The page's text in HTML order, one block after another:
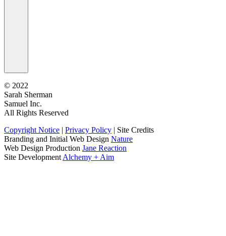
© 2022
Sarah Sherman
Samuel Inc.
All Rights Reserved
Copyright Notice | Privacy Policy | Site Credits
Branding and Initial Web Design Nature
Web Design Production Jane Reaction
Site Development Alchemy + Aim